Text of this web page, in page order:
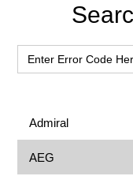
Primary
Sidebar
Search
for:
Admiral
AEG